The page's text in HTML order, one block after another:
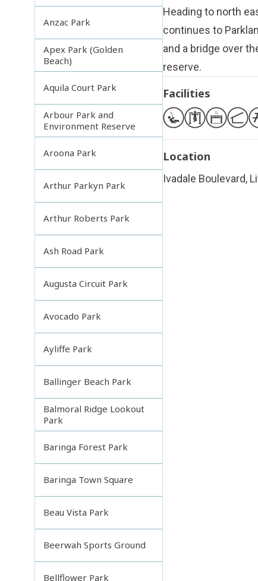
Anzac Park
Apex Park (Golden
Beach)
Aquila Court Park
Arbour Park and
Environment Reserve
Aroona Park
Arthur Parkyn Park
Arthur Roberts Park
Ash Road Park
Augusta Circuit Park
Avocado Park
Ayliffe Park
Ballinger Beach Park
Balmoral Ridge Lookout
Park
Baringa Forest Park
Baringa Town Square
Beau Vista Park
Beerwah Sports Ground
Bellflower Park
Heading to north
continues to
and a bridge over
reserve.
Facilities
Location
Ivadale Boulevard,